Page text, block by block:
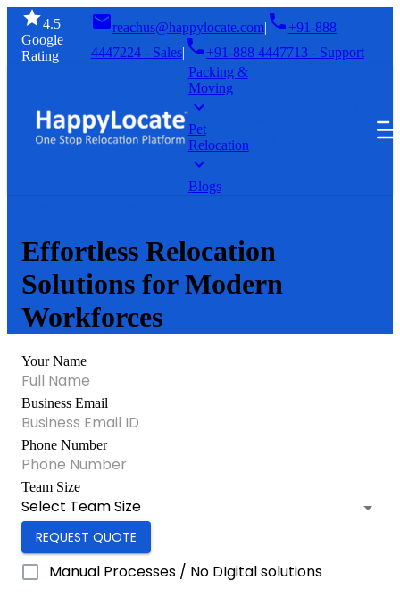
4.5
Google
Rating
reachus@happylocate.com|
+91-888
4447224 - Sales|
+91-888 4447713 - Support
Packing &
Moving
Pet
Relocation
Blogs
Effortless Relocation
Solutions for Modern
Workforces
Your Name
Business Email
Phone Number
Team Size
Select Team Size
REQUEST QUOTE
Manual Processes / No DIgital solutions